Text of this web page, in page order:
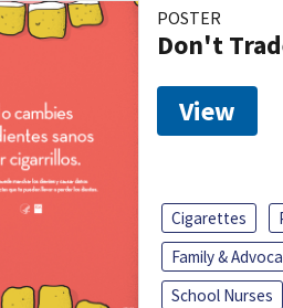
POSTER
Don't
View
Cigarettes
Family &
School Nurses